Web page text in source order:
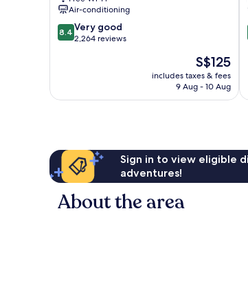
Airport
Nashville
Air-conditioning
8.4
out
2,264
8.4 Very good
2,264 reviews
The
price
is
S$125
includes taxes & fees
9 Aug - 10 Aug
Sign in to view eligible
adventures!
About the area